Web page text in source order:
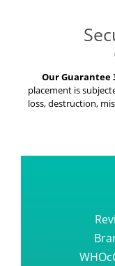
Our Guarantee
placement is
loss, destruction,